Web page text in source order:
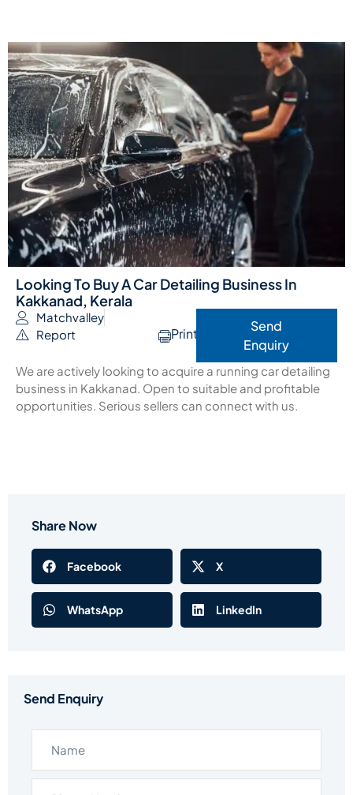
Looking To Buy A Car Detailing Business In
Kakkanad, Kerala
Matchvalley
Report
Print
Send
Enquiry
We are actively looking to acquire a running car detailing
business in Kakkanad. Open to suitable and profitable
opportunities. Serious sellers can connect with us.
Share Now
Facebook X
WhatsApp LinkedIn
Send Enquiry